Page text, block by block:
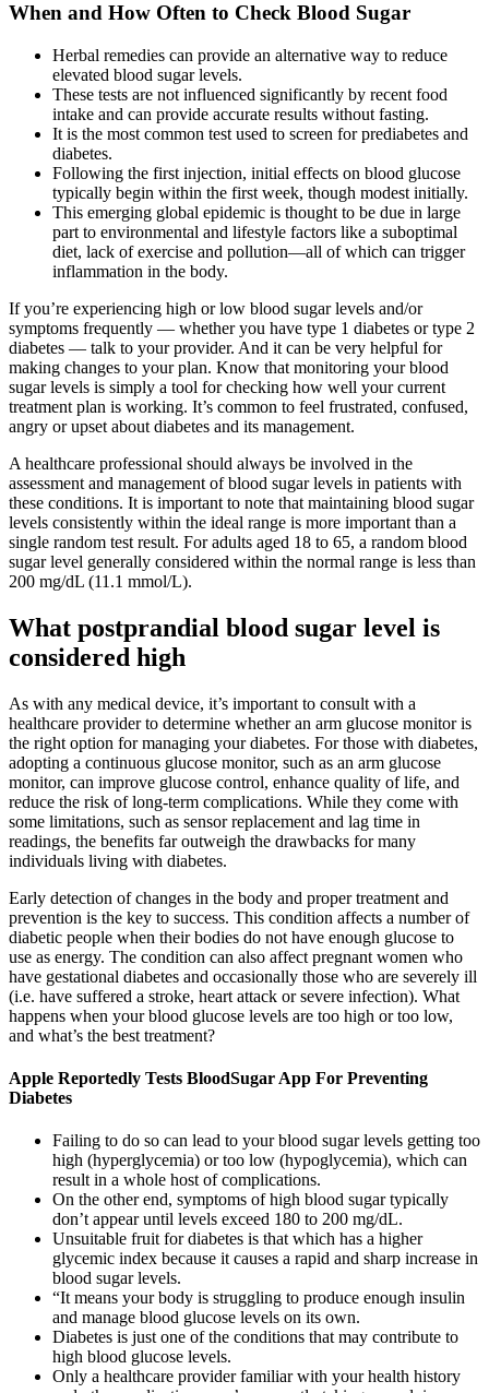
When and How Often to Check Blood Sugar
Herbal remedies can provide an alternative way to reduce
elevated blood sugar levels.
These tests are not influenced significantly by recent food
intake and can provide accurate results without fasting.
It is the most common test used to screen for prediabetes and
diabetes.
Following the first injection, initial effects on blood glucose
typically begin within the first week, though modest initially.
This emerging global epidemic is thought to be due in large
part to environmental and lifestyle factors like a suboptimal
diet, lack of exercise and pollution—all of which can trigger
inflammation in the body.
If you’re experiencing high or low blood sugar levels and/or
symptoms frequently — whether you have type 1 diabetes or type 2
diabetes — talk to your provider. And it can be very helpful for
making changes to your plan. Know that monitoring your blood
sugar levels is simply a tool for checking how well your current
treatment plan is working. It’s common to feel frustrated, confused,
angry or upset about diabetes and its management.
A healthcare professional should always be involved in the
assessment and management of blood sugar levels in patients with
these conditions. It is important to note that maintaining blood sugar
levels consistently within the ideal range is more important than a
single random test result. For adults aged 18 to 65, a random blood
sugar level generally considered within the normal range is less than
200 mg/dL (11.1 mmol/L).
What postprandial blood sugar level is
considered high
As with any medical device, it’s important to consult with a
healthcare provider to determine whether an arm glucose monitor is
the right option for managing your diabetes. For those with diabetes,
adopting a continuous glucose monitor, such as an arm glucose
monitor, can improve glucose control, enhance quality of life, and
reduce the risk of long-term complications. While they come with
some limitations, such as sensor replacement and lag time in
readings, the benefits far outweigh the drawbacks for many
individuals living with diabetes.
Early detection of changes in the body and proper treatment and
prevention is the key to success. This condition affects a number of
diabetic people when their bodies do not have enough glucose to
use as energy. The condition can also affect pregnant women who
have gestational diabetes and occasionally those who are severely ill
(i.e. have suffered a stroke, heart attack or severe infection). What
happens when your blood glucose levels are too high or too low,
and what’s the best treatment?
Apple Reportedly Tests BloodSugar App For Preventing
Diabetes
Failing to do so can lead to your blood sugar levels getting too
high (hyperglycemia) or too low (hypoglycemia), which can
result in a whole host of complications.
On the other end, symptoms of high blood sugar typically
don’t appear until levels exceed 180 to 200 mg/dL.
Unsuitable fruit for diabetes is that which has a higher
glycemic index because it causes a rapid and sharp increase in
blood sugar levels.
“It means your body is struggling to produce enough insulin
and manage blood glucose levels on its own.
Diabetes is just one of the conditions that may contribute to
high blood glucose levels.
Only a healthcare provider familiar with your health history